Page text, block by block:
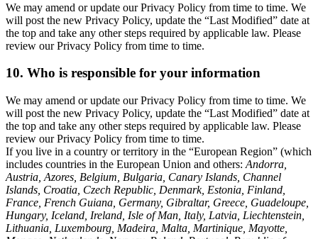
We may amend or update our Privacy Policy from time to time. We
will post the new Privacy Policy, update the “Last Modified” date at
the top and take any other steps required by applicable law. Please
review our Privacy Policy from time to time.
10. Who is responsible for your information
We may amend or update our Privacy Policy from time to time. We
will post the new Privacy Policy, update the “Last Modified” date at
the top and take any other steps required by applicable law. Please
review our Privacy Policy from time to time.
If you live in a country or territory in the “European Region” (which
includes countries in the European Union and others: Andorra,
Austria, Azores, Belgium, Bulgaria, Canary Islands, Channel
Islands, Croatia, Czech Republic, Denmark, Estonia, Finland,
France, French Guiana, Germany, Gibraltar, Greece, Guadeloupe,
Hungary, Iceland, Ireland, Isle of Man, Italy, Latvia, Liechtenstein,
Lithuania, Luxembourg, Madeira, Malta, Martinique, Mayotte,